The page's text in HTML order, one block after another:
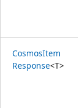
CosmosItem
Response<T>